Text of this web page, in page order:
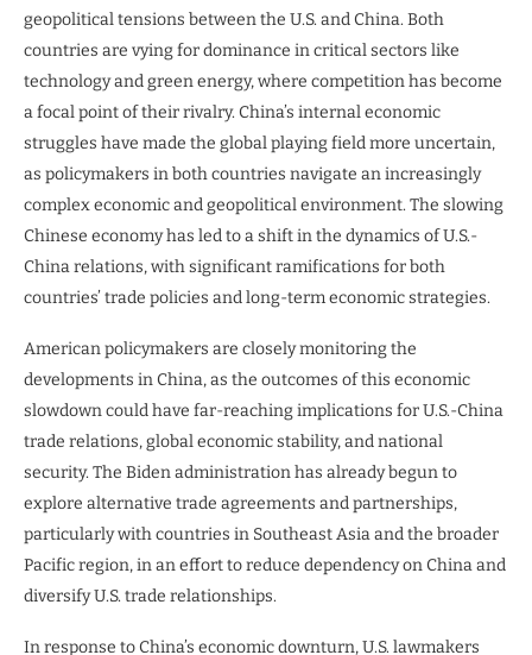
geopolitical tensions between the U.S. and China. Both
countries are vying for dominance in critical sectors like
technology and green energy, where competition has become
a focal point of their rivalry. China’s internal economic
struggles have made the global playing field more uncertain,
as policymakers in both countries navigate an increasingly
complex economic and geopolitical environment. The slowing
Chinese economy has led to a shift in the dynamics of U.S.-
China relations, with significant ramifications for both
countries’ trade policies and long-term economic strategies.
American policymakers are closely monitoring the
developments in China, as the outcomes of this economic
slowdown could have far-reaching implications for U.S.-China
trade relations, global economic stability, and national
security. The Biden administration has already begun to
explore alternative trade agreements and partnerships,
particularly with countries in Southeast Asia and the broader
Pacific region, in an effort to reduce dependency on China and
diversify U.S. trade relationships.
In response to China’s economic downturn, U.S. lawmakers